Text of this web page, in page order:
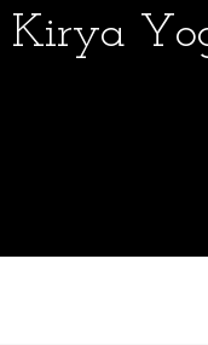
Kirya